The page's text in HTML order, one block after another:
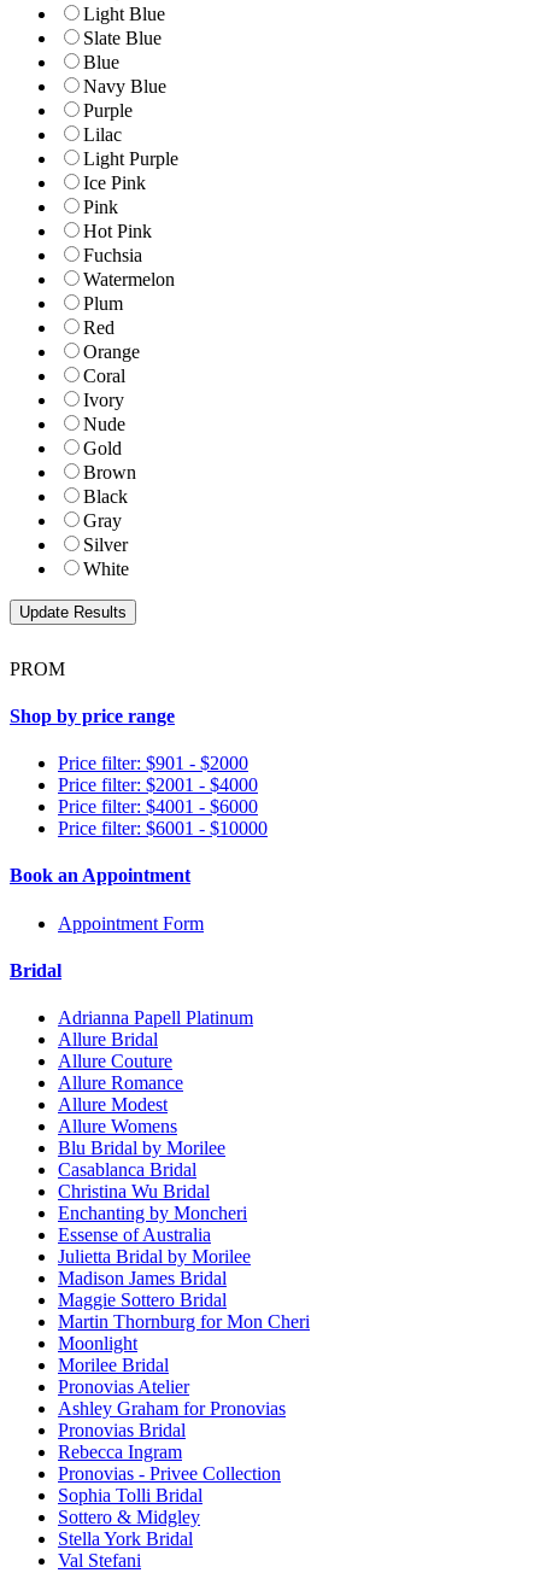
Light Blue
Slate Blue
Blue
Navy Blue
Purple
Lilac
Light Purple
Ice Pink
Pink
Hot Pink
Fuchsia
Watermelon
Plum
Red
Orange
Coral
Ivory
Nude
Gold
Brown
Black
Gray
Silver
White
PROM
Shop by price range
Price filter: $901 - $2000
Price filter: $2001 - $4000
Price filter: $4001 - $6000
Price filter: $6001 - $10000
Book an Appointment
Appointment Form
Bridal
Adrianna Papell Platinum
Allure Bridal
Allure Couture
Allure Romance
Allure Modest
Allure Womens
Blu Bridal by Morilee
Casablanca Bridal
Christina Wu Bridal
Enchanting by Moncheri
Essense of Australia
Julietta Bridal by Morilee
Madison James Bridal
Maggie Sottero Bridal
Martin Thornburg for Mon Cheri
Moonlight
Morilee Bridal
Pronovias Atelier
Ashley Graham for Pronovias
Pronovias Bridal
Rebecca Ingram
Pronovias - Privee Collection
Sophia Tolli Bridal
Sottero & Midgley
Stella York Bridal
Val Stefani